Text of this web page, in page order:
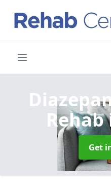
Rehab
Get